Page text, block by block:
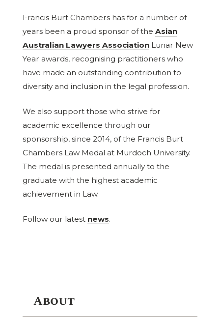
Francis Burt Chambers has for a number of
years been a proud sponsor of the Asian
Australian Lawyers AssociationLunar New
Year awards, recognising practitioners who
have made an outstanding contribution to
diversity and inclusion in the legal profession.
We also support those who strive for
academic excellence through our
sponsorship, since 2014, of the Francis Burt
Chambers Law Medal at Murdoch University.
The medal is presented annually to the
graduate with the highest academic
achievement in Law.
Follow our latest news.
About